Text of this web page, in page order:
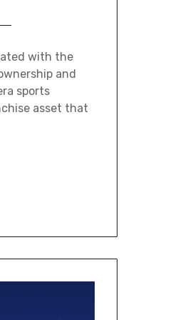
with the
and
sports
asset that